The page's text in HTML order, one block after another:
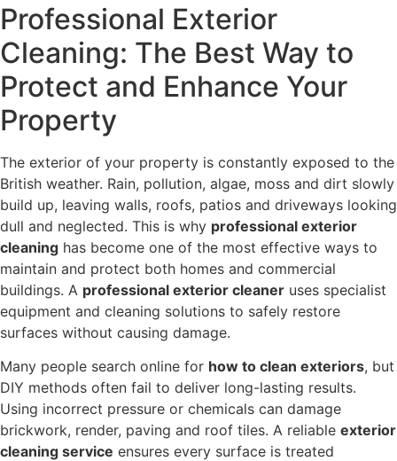
Professional Exterior
Cleaning: The Best Way to
Protect and Enhance Your
Property
The exterior of your property is constantly exposed to the
British weather. Rain, pollution, algae, moss and dirt slowly
build up, leaving walls, roofs, patios and driveways looking
dull and neglected. This is why professional exterior
cleaning has become one of the most effective ways to
maintain and protect both homes and commercial
buildings. A professional exterior cleaner uses specialist
equipment and cleaning solutions to safely restore
surfaces without causing damage.
Many people search online for how to clean exteriors, but
DIY methods often fail to deliver long-lasting results.
Using incorrect pressure or chemicals can damage
brickwork, render, paving and roof tiles. A reliable exterior
cleaning service ensures every surface is treated